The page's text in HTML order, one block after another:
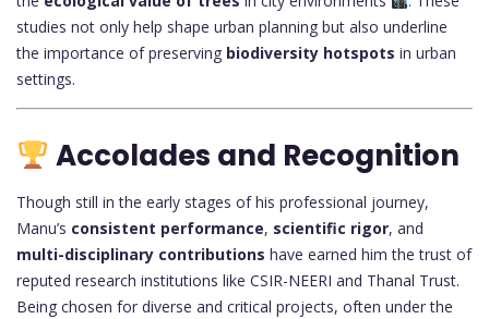
studies not only help shape urban planning but also underline
the importance of preserving biodiversity hotspots in urban
settings.
Accolades and Recognition
Though still in the early stages of his professional journey,
Manu’s consistent performance, scientific rigor, and
multi-disciplinary contributions have earned him the trust of
reputed research institutions like CSIR-NEERI and Thanal Trust.
Being chosen for diverse and critical projects, often under the